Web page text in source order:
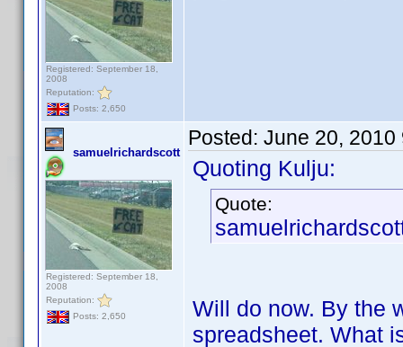
Registered: September 18,
2008
Reputation:
Posts: 2,650
samuelrichardscott
Registered: September 18,
2008
Reputation:
Posts: 2,650
Posted: June 20, 2010
Quoting Kulju:
Quote:
Will do now. By the
spreadsheet. What